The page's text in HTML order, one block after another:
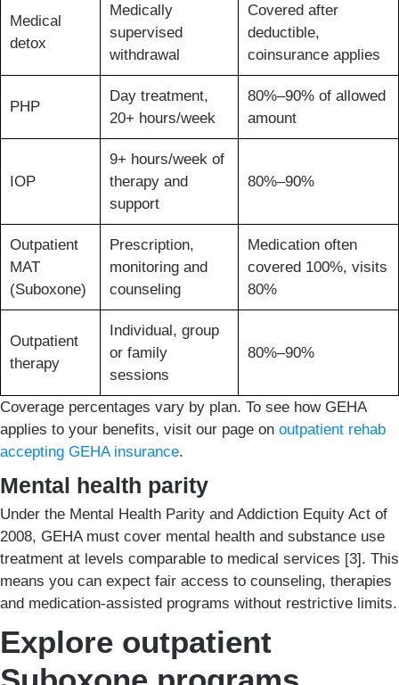
Medical
detox
Medically
supervised
withdrawal
Covered after
deductible,
coinsurance applies
PHP
Day treatment,
20+ hours/week
80%–90% of allowed
amount
IOP
9+ hours/week of
therapy and
support
80%–90%
Outpatient
MAT
(Suboxone)
Prescription,
monitoring and
counseling
Medication often
covered 100%, visits
80%
Outpatient
therapy
Individual, group
or family
sessions
80%–90%
Coverage percentages vary by plan. To see how GEHA
applies to your benefits, visit our page on outpatient rehab
accepting GEHA insurance.
Mental health parity
Under the Mental Health Parity and Addiction Equity Act of
2008, GEHA must cover mental health and substance use
treatment at levels comparable to medical services [3]. This
means you can expect fair access to counseling, therapies
and medication-assisted programs without restrictive limits.
Explore outpatient